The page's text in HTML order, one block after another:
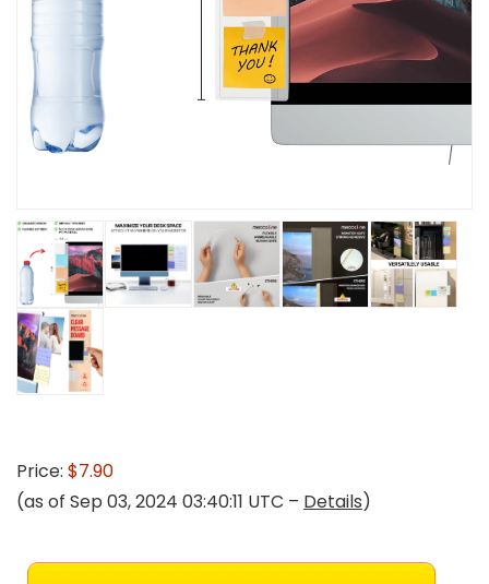
Price: $7.90
(as of Sep 03, 2024 03:40:11 UTC – Details)